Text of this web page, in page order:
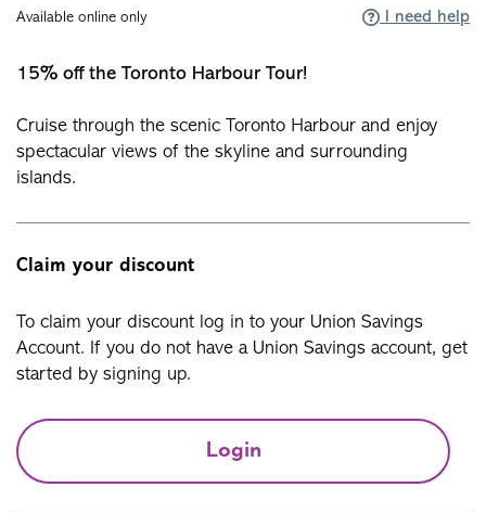
Available online only I need help
15% off the Toronto Harbour Tour!
Cruise through the scenic Toronto Harbour and enjoy
spectacular views of the skyline and surrounding
islands.
Claim your discount
To claim your discount log in to your Union Savings
Account. If you do not have a Union Savings account, get
started by signing up.
Login